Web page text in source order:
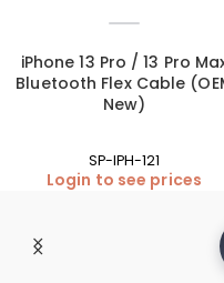
iPhone 13 Pro / 13 Pro
Bluetooth Flex Cable
New)
SP-IPH-121
Login to see prices